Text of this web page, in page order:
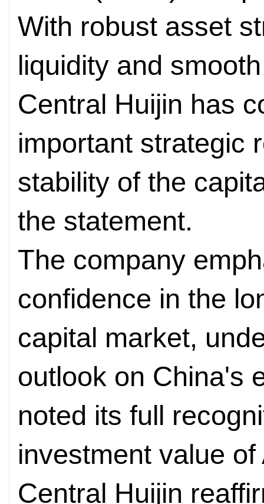
With robust asset
liquidity and
Central Huijin has
important strategic
stability of the
the statement.
The company
confidence in the
capital market,
outlook on China's
noted its full
investment value
Central Huijin